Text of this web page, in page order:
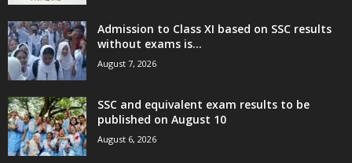
Admission to Class XI based on SSC results
without exams is...
August 7, 2026
SSC and equivalent exam results to be
published on August 10
August 6, 2026